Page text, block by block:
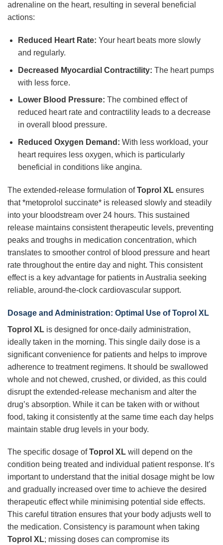
adrenaline on the heart, resulting in several beneficial
actions:
Reduced Heart Rate: Your heart beats more slowly
and regularly.
Decreased Myocardial Contractility: The heart pumps
with less force.
Lower Blood Pressure: The combined effect of
reduced heart rate and contractility leads to a decrease
in overall blood pressure.
Reduced Oxygen Demand: With less workload, your
heart requires less oxygen, which is particularly
beneficial in conditions like angina.
The extended-release formulation ofToprol XL ensures
that *metoprolol succinate* is released slowly and steadily
into your bloodstream over 24 hours. This sustained
release maintains consistent therapeutic levels, preventing
peaks and troughs in medication concentration, which
translates to smoother control of blood pressure and heart
rate throughout the entire day and night. This consistent
effect is a key advantage for patients in Australia seeking
reliable, around-the-clock cardiovascular support.
Dosage and Administration: Optimal Use of Toprol XL
Toprol XL is designed for once-daily administration,
ideally taken in the morning. This single daily dose is a
significant convenience for patients and helps to improve
adherence to treatment regimens. It should be swallowed
whole and not chewed, crushed, or divided, as this could
disrupt the extended-release mechanism and alter the
drug’s absorption. While it can be taken with or without
food, taking it consistently at the same time each day helps
maintain stable drug levels in your body.
The specific dosage ofToprol XL will depend on the
condition being treated and individual patient response. It’s
important to understand that the initial dosage might be low
and gradually increased over time to achieve the desired
therapeutic effect while minimising potential side effects.
This careful titration ensures that your body adjusts well to
the medication. Consistency is paramount when taking
Toprol XL; missing doses can compromise its